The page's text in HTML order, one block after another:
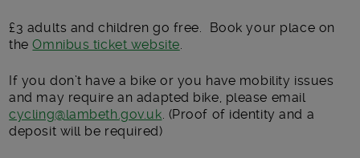
£3 adults and children go free. Book your place on
theOmnibus ticket website
If you don’t have a bike or you have mobility issues
and may require an adapted bike, please email
cycling@lambeth.gov.uk . (Proof of identity and a
deposit will be required)